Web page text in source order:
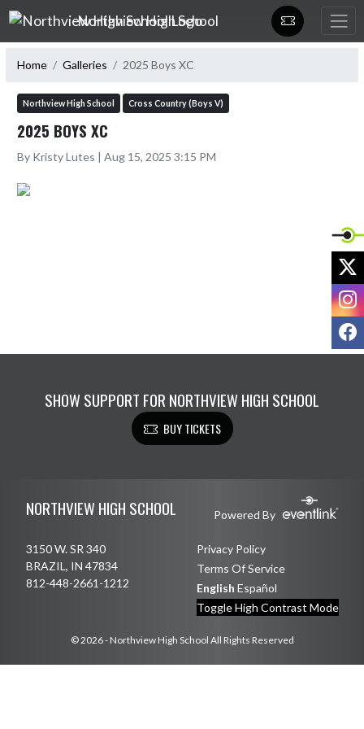
Skip Navigation Menu
Northview High School
Home Galleries 2025 Boys XC
Northview High School Cross Country (Boys V)
2025 BOYS XC
By Kristy Lutes | Aug 15, 2025 3:15 PM
SHOW SUPPORT FOR NORTHVIEW HIGH SCHOOL
BUY TICKETS
NORTHVIEW HIGH SCHOOL Powered By
3150 W. SR 340
BRAZIL, IN 47834
812-448-2661-1212
Privacy Policy
Terms Of Service
English Español
Toggle High Contrast Mode
© 2026 - Northview High School All Rights Reserved